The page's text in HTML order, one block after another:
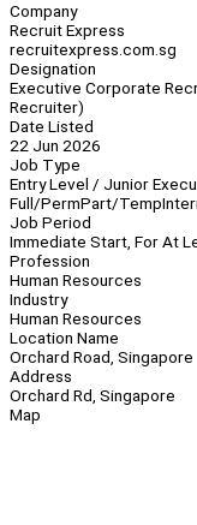
Company
Recruit Express
recruitexpress.com.sg
Designation
Executive Corporate
Recruiter)
Date Listed
22 Jun 2026
Job Type
Entry Level / Junior
Full/PermPart/Temp
Job Period
Immediate Start, For At
Profession
Human Resources
Industry
Human Resources
Location Name
Orchard Road, Singapore
Address
Orchard Rd, Singapore
Map